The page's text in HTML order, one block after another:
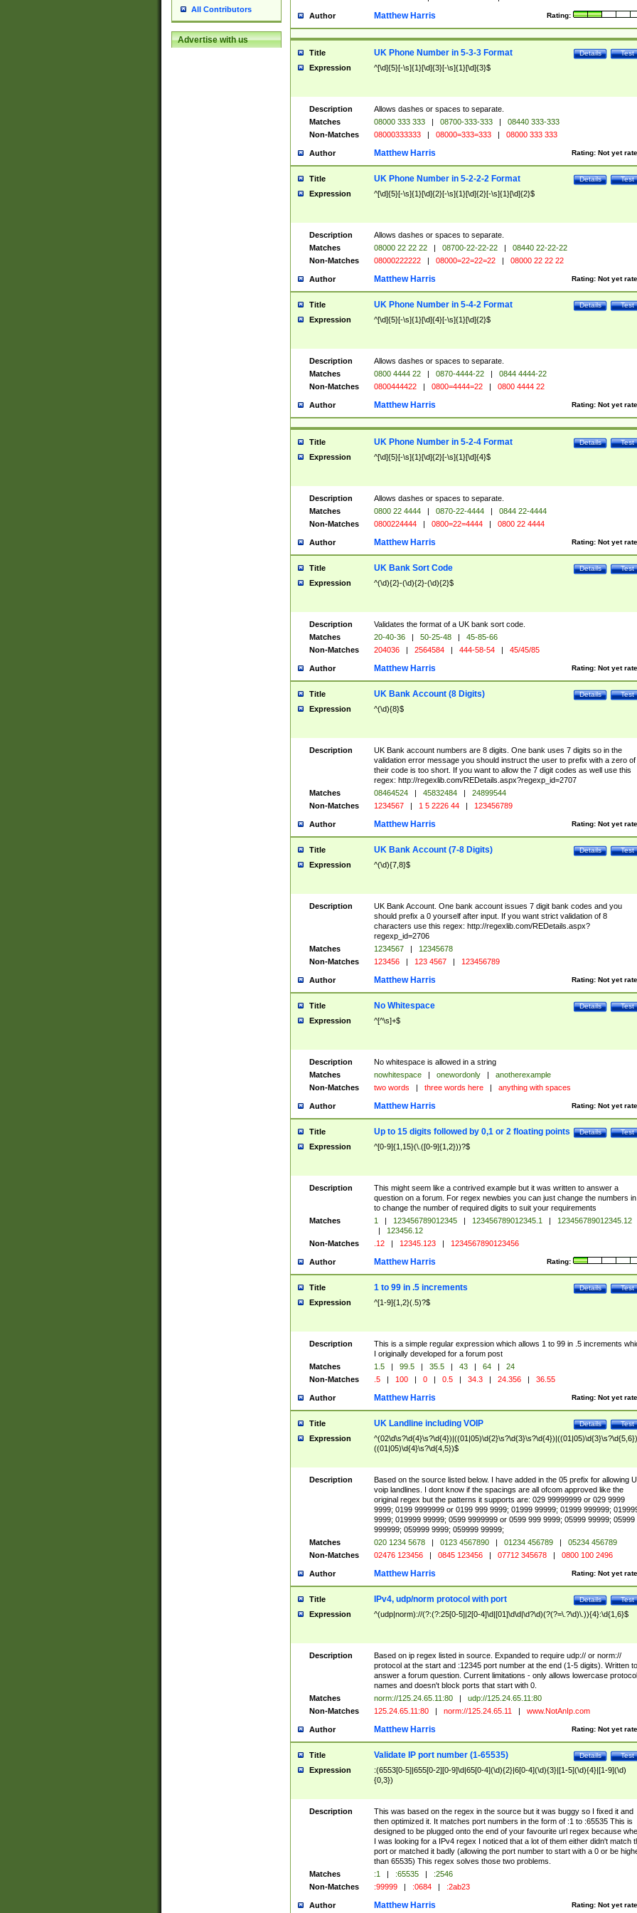
All Contributors
Advertise with us
Author Rating:
Matthew Harris
Title Test
Details
UK Phone Number in 5-3-3 Format
Expression ^[\d]{5}[-\s]{1}[\d]{3}[-\s]{1}[\d]{3}$
Description
Allows dashes or spaces to separate.
Matches
08000 333 333 | 08700-333-333 |
08440 333-333
Non-Matches
08000333333 | 08000=333=333 | 08000 333 333
Author Rating: Not yet
Matthew Harris
Title Test
Details
UK Phone Number in 5-2-2-2 Format
Expression ^[\d]{5}[-\s]{1}[\d]{2}[-\s]{1}[\d]{2}[-\s]{1}[\d]{2}$
Description
Allows dashes or spaces to separate.
Matches
08000 22 22 22 | 08700-22-22-22 |
08440 22-22-22
Non-Matches
08000222222 | 08000=22=22=22 | 08000 22 22 22
Author Rating: Not yet
Matthew Harris
Title Test
Details
UK Phone Number in 5-4-2 Format
Expression ^[\d]{5}[-\s]{1}[\d]{4}[-\s]{1}[\d]{2}$
Description
Allows dashes or spaces to separate.
Matches
0800 4444 22 | 0870-4444-22 |
0844 4444-22
Non-Matches
0800444422 | 0800=4444=22 | 0800 4444 22
Author Rating: Not yet
Matthew Harris
Title Test
Details
UK Phone Number in 5-2-4 Format
Expression ^[\d]{5}[-\s]{1}[\d]{2}[-\s]{1}[\d]{4}$
Description
Allows dashes or spaces to separate.
Matches
0800 22 4444 | 0870-22-4444 |
0844 22-4444
Non-Matches
0800224444 | 0800=22=4444 | 0800 22 4444
Author Rating: Not yet
Matthew Harris
Title Test
Details
UK Bank Sort Code
Expression ^(\d){2}-(\d){2}-(\d){2}$
Description
Validates the format of a UK bank sort code.
Matches
20-40-36 | 50-25-48 |
45-85-66
Non-Matches
204036 | 2564584 | 444-58-54 | 45/45/85
Author Rating: Not yet
Matthew Harris
Title Test
Details
UK Bank Account (8 Digits)
Expression ^(\d){8}$
Description
UK Bank account numbers are 8 digits. One bank uses 7 digits so in the
validation error message you should instruct the user to prefix with a zero of
their code is too short. If you want to allow the 7 digit codes as well use this
regex: http://regexlib.com/REDetails.aspx?regexp_id=2707
Matches
08464524 | 45832484 |
24899544
Non-Matches
1234567 | 1 5 2226 44 | 123456789
Author Rating: Not yet
Matthew Harris
Title Test
Details
UK Bank Account (7-8 Digits)
Expression ^(\d){7,8}$
Description
UK Bank Account. One bank account issues 7 digit bank codes and you
should prefix a 0 yourself after input. If you want strict validation of 8
characters use this regex: http://regexlib.com/REDetails.aspx?
regexp_id=2706
Matches
1234567 |
12345678
Non-Matches
123456 | 123 4567 | 123456789
Author Rating: Not yet
Matthew Harris
Title Test
Details
No Whitespace
Expression ^[^\s]+$
Description
No whitespace is allowed in a string
Matches
nowhitespace | onewordonly |
anotherexample
Non-Matches
two words | three words here | anything with spaces
Author Rating: Not yet
Matthew Harris
Title Test
Details
Up to 15 digits followed by 0,1 or 2 floating points
Expression ^[0-9]{1,15}(\.([0-9]{1,2}))?$
Description
This might seem like a contrived example but it was written to answer a
question on a forum. For regex newbies you can just change the numbers
to change the number of required digits to suit your requirements
Matches
1 | 123456789012345 | 123456789012345.1 |
123456789012345.12
|
123456.12
Non-Matches
.12 | 12345.123 | 1234567890123456
Author Rating:
Matthew Harris
Title Test
Details
1 to 99 in .5 increments
Expression ^[1-9]{1,2}(.5)?$
Description
This is a simple regular expression which allows 1 to 99 in .5 increments
I originally developed for a forum post
Matches
1.5 | 99.5 | 35.5 | 43 | 64 |
24
Non-Matches
.5 | 100 | 0 | 0.5 | 34.3 | 24.356 | 36.55
Author Rating: Not yet
Matthew Harris
Title Test
Details
UK Landline including VOIP
Expression
((01|05)\d{4}\s?\d{4,5})$
Description
Based on the source listed below. I have added in the 05 prefix for allowing
voip landlines. I dont know if the spacings are all ofcom approved like the
original regex but the patterns it supports are: 029 99999999 or 029 9999
9999; 0199 9999999 or 0199 999 9999; 01999 99999; 01999 999999;
9999; 019999 99999; 0599 9999999 or 0599 999 9999; 05999 99999; 05999
999999; 059999 9999; 059999 99999;
Matches
020 1234 5678 | 0123 4567890 | 01234 456789 |
05234 456789
Non-Matches
02476 123456 | 0845 123456 | 07712 345678 | 0800 100 2496
Author Rating: Not yet
Matthew Harris
Title Test
Details
IPv4, udp/norm protocol with port
Expression ^(udp|norm)://(?:(?:25[0-5]|2[0-4]\d|[01]\d\d|\d?\d)(?(?=\.?\d)\.)){4}:\d{1,6}$
Description
Based on ip regex listed in source. Expanded to require udp:// or norm://
protocol at the start and :12345 port number at the end (1-5 digits). Written to
answer a forum question. Current limitations - only allows lowercase protocol
names and doesn't block ports that start with 0.
Matches
norm://125.24.65.11:80 |
udp://125.24.65.11:80
Non-Matches
125.24.65.11:80 | norm://125.24.65.11 | www.NotAnIp.com
Author Rating: Not yet
Matthew Harris
Title Test
Details
Validate IP port number (1-65535)
Expression
:(6553[0-5]|655[0-2][0-9]\d|65[0-4](\d){2}|6[0-4](\d){3}|[1-5](\d){4}|[1-9](\d)
{0,3})
Description
This was based on the regex in the source but it was buggy so I fixed it and
then optimized it. It matches port numbers in the form of :1 to :65535 This is
designed to be plugged onto the end of your favourite url regex because
I was looking for a IPv4 regex I noticed that a lot of them either didn't match
port or matched it badly (allowing the port number to start with a 0 or be
than 65535) This regex solves those two problems.
Matches
:1 | :65535 |
:2546
Non-Matches
:99999 | :0684 | :2ab23
Author Rating: Not yet
Matthew Harris